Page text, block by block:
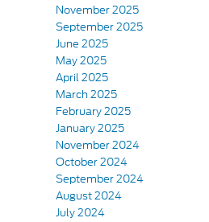
November 2025
September 2025
June 2025
May 2025
April 2025
March 2025
February 2025
January 2025
November 2024
October 2024
September 2024
August 2024
July 2024